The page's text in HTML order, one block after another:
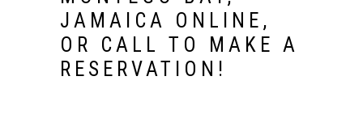
JAMAICA
ONLINE,
OR CALL TO MAKE A
RESERVATION!